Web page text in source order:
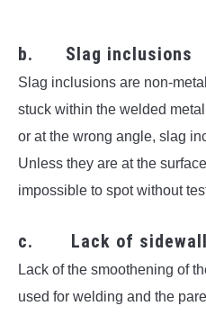
b. Slag inclusions
Slag inclusions are non-
stuck within the welded
or at the wrong angle, slag
Unless they are at the
impossible to spot without
c. Lack of sidewall
Lack of the smoothening of
used for welding and the